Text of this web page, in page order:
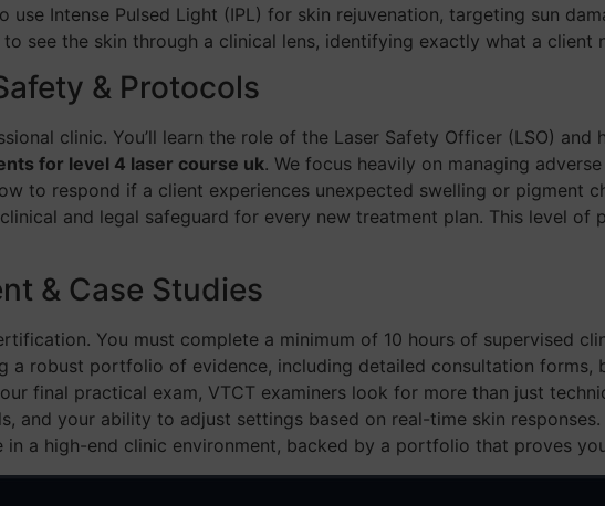
use Intense Pulsed Light (IPL) for skin rejuvenation, targeting sun
see the skin through a clinical lens, identifying exactly what a client
& Protocols
clinic. You’ll learn the role of the Laser Safety Officer (LSO) and
for level 4 laser course uk. We focus heavily on managing
to respond if a client experiences unexpected swelling or pigment
and legal safeguard for every new treatment plan. This level of
& Case Studies
You must complete a minimum of 10 hours of supervised
a robust portfolio of evidence, including detailed consultation
final practical exam, VTCT examiners look for more than just
and your ability to adjust settings based on real-time skin
in a high-end clinic environment, backed by a portfolio that proves